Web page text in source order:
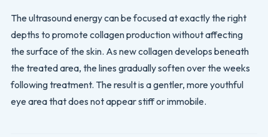
The ultrasound energy can be focused at exactly the right
depths to promote collagen production without affecting
the surface of the skin. As new collagen develops beneath
the treated area, the lines gradually soften over the weeks
following treatment. The result is a gentler, more youthful
eye area that does not appear stiff or immobile.